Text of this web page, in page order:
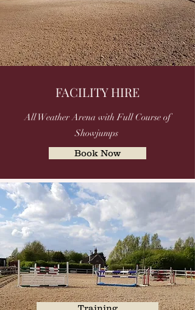
FACILITY HIRE
All Weather Arena with Full Course of
Showjumps
Book Now
Training